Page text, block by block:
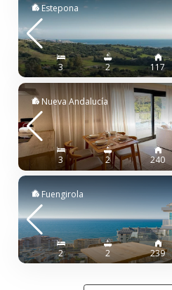
Estepona
3 2 117
Nueva Andalucía
3 2 240
Fuengirola
2 2 239